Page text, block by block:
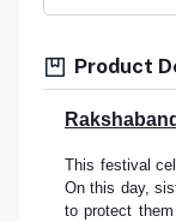
Product
This festival
On this day,
to protect